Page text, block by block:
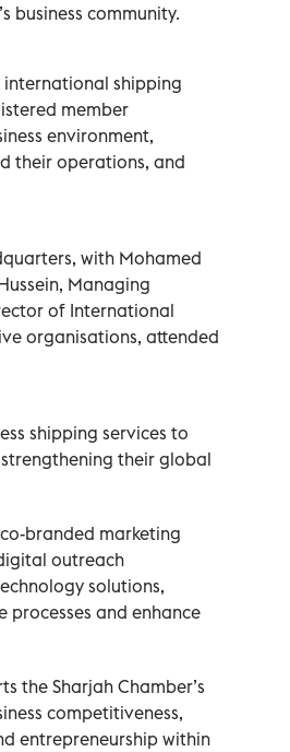
business community.
shipping
member
environment,
their operations, and
with Mohamed
Managing
of International
organisations, attended
shipping services to
their global
branded marketing
outreach
solutions,
and enhance
the Sharjah Chamber’s
competitiveness,
entrepreneurship within